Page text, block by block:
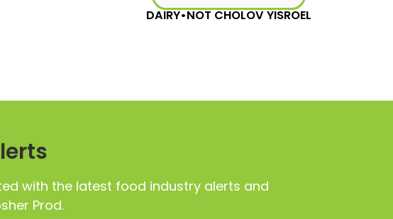
DAIRY•NOT CHOLOV YISROEL
with the latest food industry alerts and
Prod.